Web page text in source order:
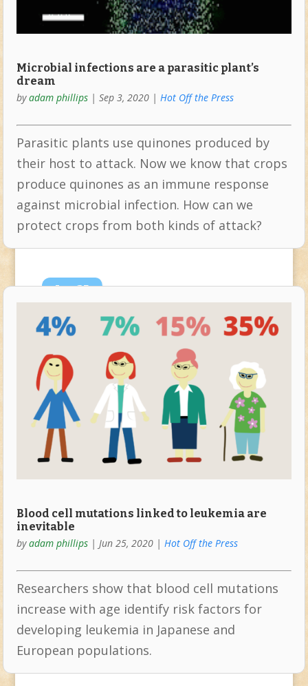
Microbial infections are a parasitic plant’s
dream
byadam phillips| Sep 3, 2020| Hot Off the Press
Parasitic plants use quinones produced by
their host to attack. Now we know that crops
produce quinones as an immune response
against microbial infection. How can we
protect crops from both kinds of attack?
Jun25
Blood cell mutations linked to leukemia are
inevitable
byadam phillips| Jun 25, 2020| Hot Off the Press
Researchers show that blood cell mutations
increase with age identify risk factors for
developing leukemia in Japanese and
European populations.